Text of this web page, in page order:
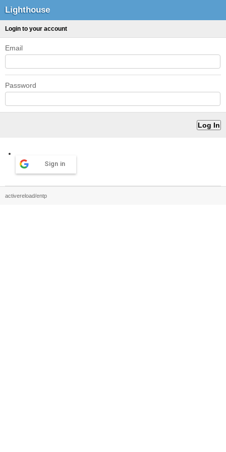
Lighthouse
Login to your account
Email
Password
Sign in
activereload/entp